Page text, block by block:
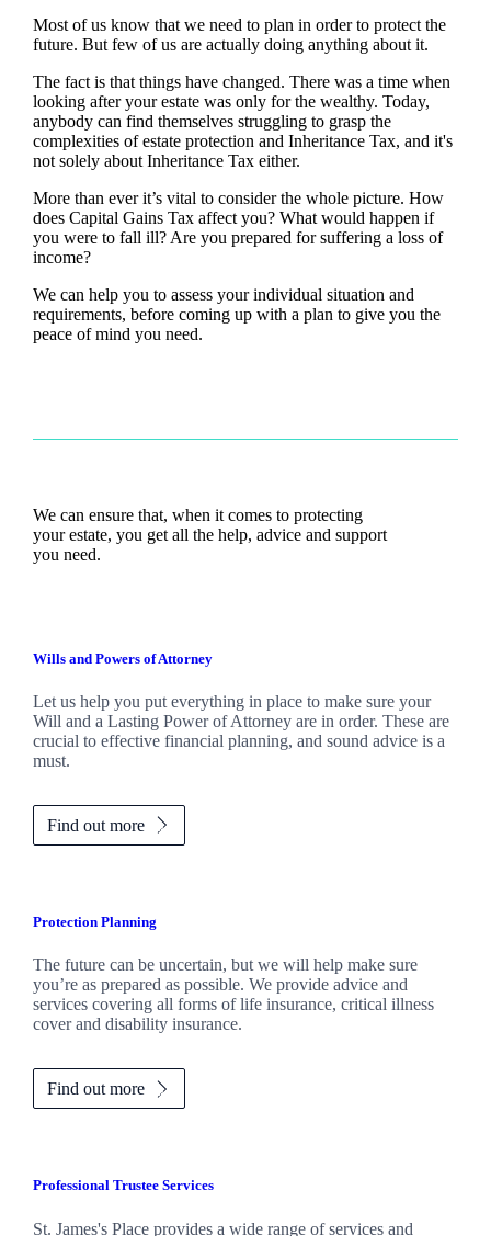
Most of us know that we need to plan in order to protect the
future. But few of us are actually doing anything about it.
The fact is that things have changed. There was a time when
looking after your estate was only for the wealthy. Today,
anybody can find themselves struggling to grasp the
complexities of estate protection and Inheritance Tax, and it's
not solely about Inheritance Tax either.
More than ever it’s vital to consider the whole picture. How
does Capital Gains Tax affect you? What would happen if
you were to fall ill? Are you prepared for suffering a loss of
income?
We can help you to assess your individual situation and
requirements, before coming up with a plan to give you the
peace of mind you need.
We can ensure that, when it comes to protecting
your estate, you get all the help, advice and support
you need.
Wills and Powers of Attorney
Let us help you put everything in place to make sure your
Will and a Lasting Power of Attorney are in order. These are
crucial to effective financial planning, and sound advice is a
must.
Find out more
Protection Planning
The future can be uncertain, but we will help make sure
you’re as prepared as possible. We provide advice and
services covering all forms of life insurance, critical illness
cover and disability insurance.
Find out more
Professional Trustee Services
St. James'sPlace provides a wide range of services and